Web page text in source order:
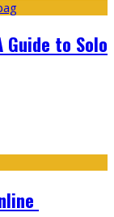
Guide to Solo